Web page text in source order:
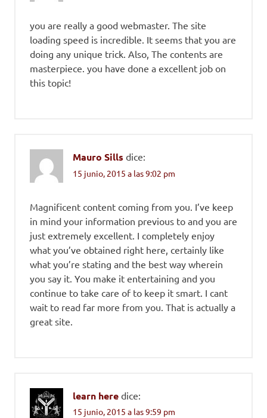
you are really a good webmaster. The site
loading speed is incredible. It seems that you are
doing any unique trick. Also, The contents are
masterpiece. you have done a excellent job on
this topic!
Mauro Sills dice:
15 junio, 2015 a las 9:02 pm
Magnificent content coming from you. I’ve keep
in mind your information previous to and you are
just extremely excellent. I completely enjoy
what you’ve obtained right here, certainly like
what you’re stating and the best way wherein
you say it. You make it entertaining and you
continue to take care of to keep it smart. I cant
wait to read far more from you. That is actually a
great site.
learn here dice:
15 junio, 2015 a las 9:59 pm